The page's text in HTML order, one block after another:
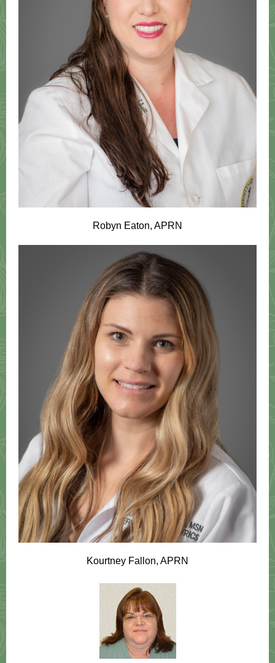
Robyn Eaton, APRN
Kourtney Fallon, APRN